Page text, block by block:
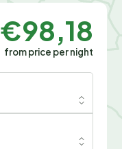
€98,18
from price per night